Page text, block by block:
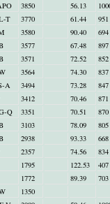
3850 56.13
T 3770 61.44
951
3580 90.40
694
3577 67.48
897
3571 72.52
852
3564 74.30
837
A 3494 73.28
847
3412 70.46
871
Q 3351 70.51
870
3103 78.09
805
2938 93.33
668
2357 74.56
834
1795 122.53
407
1772 89.39
703
1350